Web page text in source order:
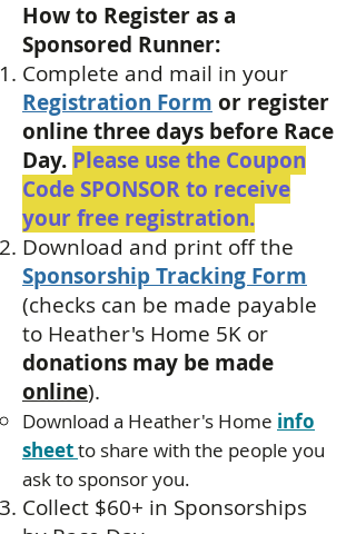
How to Register as a
Sponsored Runner:
Complete and mail in your
Registration Form or register
online three days before Race
Day. Please use the Coupon
Code SPONSOR to receive
your free registration.
Download and print off the
Sponsorship Tracking Form
(checks can be made payable
to Heather's Home 5K or
donations may be made
online).
Download a Heather's Home info
sheetto share with the people you
ask to sponsor you.​
Collect $60+ in Sponsorships